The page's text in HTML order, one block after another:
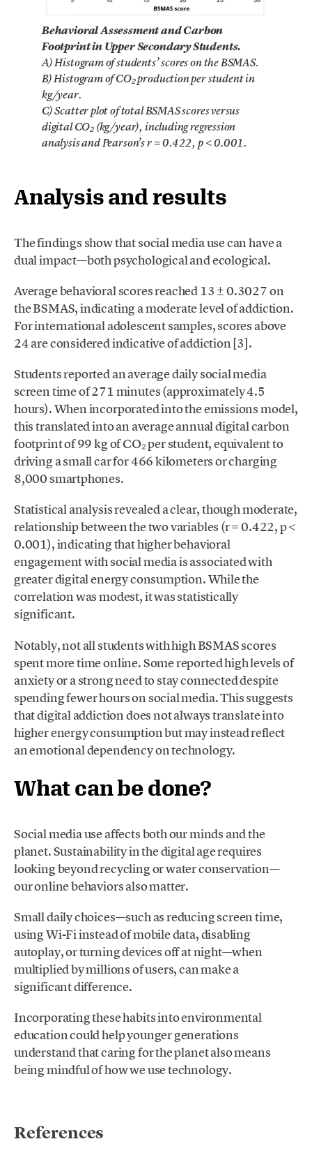
Behavioral Assessment and Carbon
Footprint in Upper Secondary Students.
A) Histogram of students’ scores on the BSMAS.
B) Histogram of CO₂ production per student in
kg/year.
C) Scatter plot of total BSMAS scores versus
digital CO₂ (kg/year), including regression
analysis and Pearson’s r = 0.422, p < 0.001.
Analysis and results
The findings show that social media use can have a
dual impact—both psychological and ecological.
Average behavioral scores reached 13 ± 0.3027 on
the BSMAS, indicating a moderate level of addiction.
For international adolescent samples, scores above
24 are considered indicative of addiction [3].
Students reported an average daily social media
screen time of 271 minutes (approximately 4.5
hours). When incorporated into the emissions model,
this translated into an average annual digital carbon
footprint of 99 kg of CO₂ per student, equivalent to
driving a small car for 466 kilometers or charging
8,000 smartphones.
Statistical analysis revealed a clear, though moderate,
relationship between the two variables (r = 0.422, p <
0.001), indicating that higher behavioral
engagement with social media is associated with
greater digital energy consumption. While the
correlation was modest, it was statistically
significant.
Notably, not all students with high BSMAS scores
spent more time online. Some reported high levels of
anxiety or a strong need to stay connected despite
spending fewer hours on social media. This suggests
that digital addiction does not always translate into
higher energy consumption but may instead reflect
an emotional dependency on technology.
What can be done?
Social media use affects both our minds and the
planet. Sustainability in the digital age requires
looking beyond recycling or water conservation—
our online behaviors also matter.
Small daily choices—such as reducing screen time,
using Wi-Fi instead of mobile data, disabling
autoplay, or turning devices off at night—when
multiplied by millions of users, can make a
significant difference.
Incorporating these habits into environmental
education could help younger generations
understand that caring for the planet also means
being mindful of how we use technology.
References